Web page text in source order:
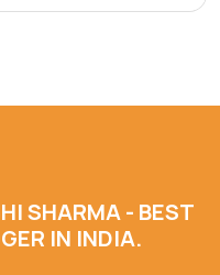
SHARMA - BEST
IN INDIA.